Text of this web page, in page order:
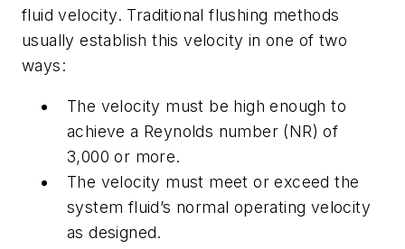
fluid velocity. Traditional flushing methods
usually establish this velocity in one of two
ways:
The velocity must be high enough to
achieve a Reynolds number (NR) of
3,000 or more.
The velocity must meet or exceed the
system fluid’s normal operating velocity
as designed.